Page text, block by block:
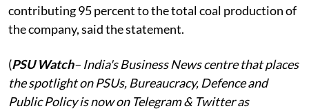
contributing 95 percent to the total coal production of
the company, said the statement.
(PSU Watch– India's Business News centre that places
the spotlight on PSUs, Bureaucracy, Defence and
Public Policy is now on Telegram & Twitter as